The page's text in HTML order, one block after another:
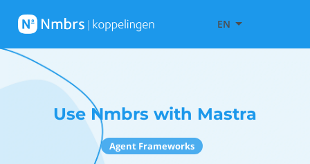
EN
Use Nmbrs with Mastra
Agent Frameworks